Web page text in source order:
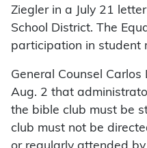
Ziegler in a July 21
School District. The
participation in student
General Counsel Carlos
Aug. 2 that
the bible club must be
club must not be